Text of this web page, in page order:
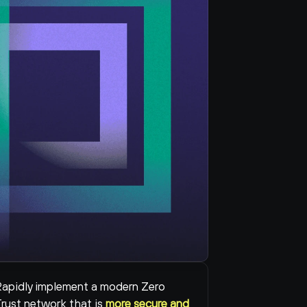
implement a modern Zero
network that is more secure and